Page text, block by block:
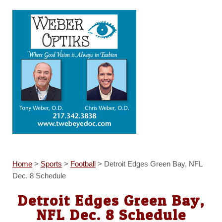
Home> Sports > Football> Detroit Edges Green Bay, NFL
Dec. 8 Schedule
Detroit Edges Green Bay,
NFL Dec. 8 Schedule